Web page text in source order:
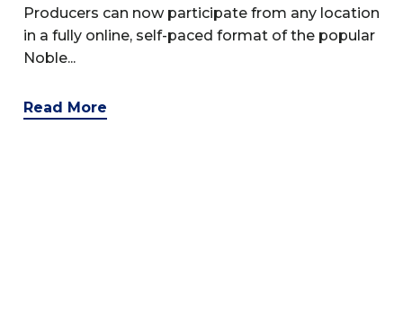
Producers can now participate from any location
in a fully online, self-paced format of the popular
Noble...
Read More